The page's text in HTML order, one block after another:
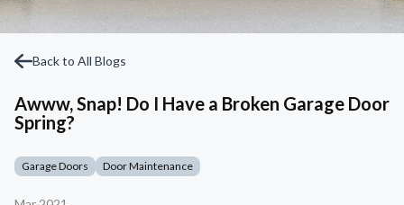
Back to All Blogs
Awww, Snap! Do I Have a Broken Garage Door
Spring?
Garage Doors Door Maintenance